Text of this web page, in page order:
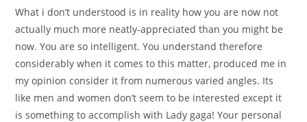
What i don’t understood is in reality how you are now not
actually much more neatly-appreciated than you might be
now. You are so intelligent. You understand therefore
considerably when it comes to this matter, produced me in
my opinion consider it from numerous varied angles. Its
like men and women don’t seem to be interested except it
is something to accomplish with Lady gaga! Your personal